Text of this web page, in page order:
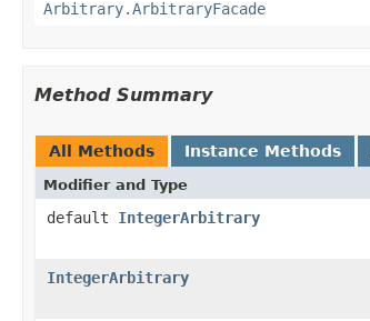
Arbitrary.ArbitraryFacade
Method Summary
All Methods Instance Methods
Modifier and Type
default IntegerArbitrary
IntegerArbitrary